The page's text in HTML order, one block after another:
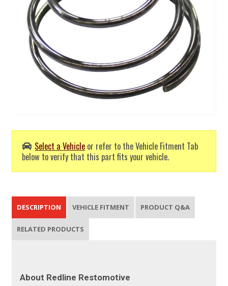
Select a Vehicle or refer to the Vehicle Fitment Tab
below to verify that this part fits your vehicle.
DESCRIPTION VEHICLE FITMENT PRODUCT Q&A
RELATED PRODUCTS
About Redline Restomotive